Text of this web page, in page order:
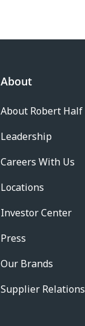
About
About Robert Half
Leadership
Careers With Us
Locations
Investor Center
Press
Our Brands
Supplier Relations